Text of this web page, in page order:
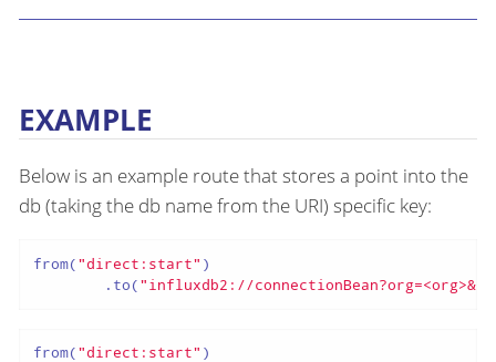
EXAMPLE
Below is an example route that stores a point into the
db (taking the db name from the URI) specific key:
from("direct:start" )
        .to(
"influxdb2://
from("direct:start" )